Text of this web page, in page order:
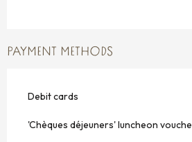
PAYMENT METHODS
Debit cards
'Chèques déjeuners' luncheon